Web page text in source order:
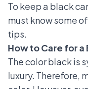
To keep a black
must know some
tips.
How to Care for a
The color black is
luxury. Therefore,